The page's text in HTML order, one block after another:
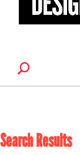
Search Results